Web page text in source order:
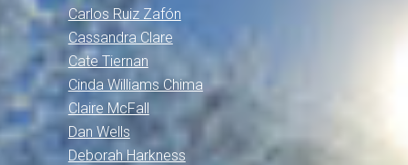
Carlos Ruiz Zafón
Cassandra Clare
Cate Tiernan
Cinda Williams Chima
Claire McFall
Dan Wells
Deborah Harkness